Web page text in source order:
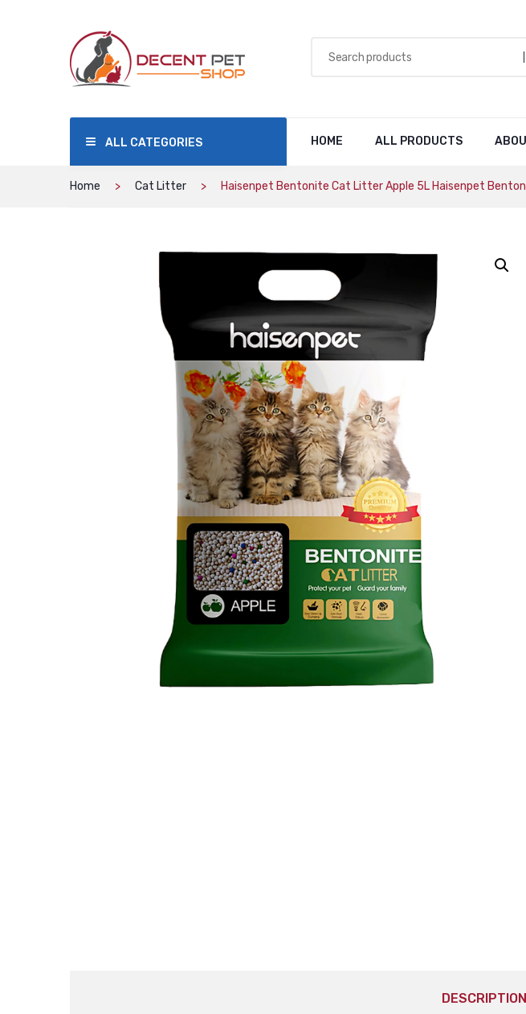
HOME ALL PRODUCTS
ALL CATEGORIES
Home Cat Litter Haisenpet Bentonite Cat Litter Apple 5L Haisenpet
DESCRIPTION